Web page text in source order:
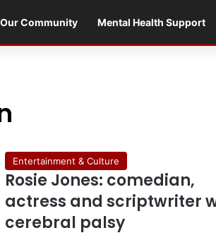
Our Community Mental Health Support
Entertainment & Culture
Rosie Jones: comedian,
actress and scriptwriter
cerebral palsy